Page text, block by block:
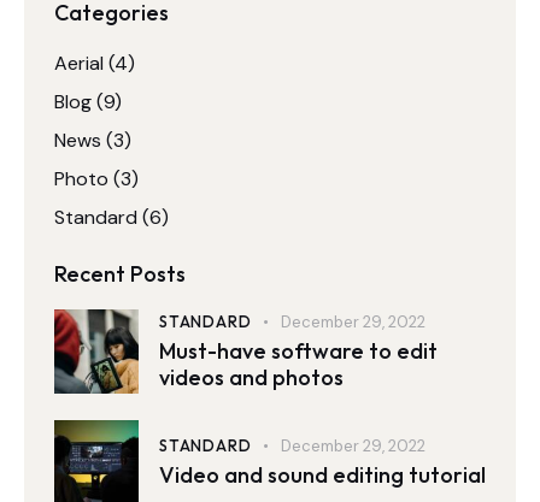
Categories
Aerial (4)
Blog(9)
News (3)
Photo (3)
Standard (6)
Recent Posts
STANDARD December 29, 2022
Must-have software to edit
videos and photos
STANDARD December 29, 2022
Video and sound editing tutorial